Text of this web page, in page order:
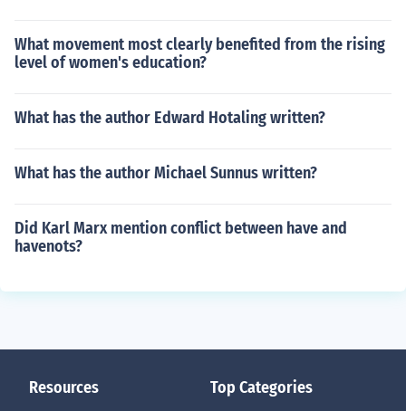
What movement most clearly benefited from the rising
level of women's education?
What has the author Edward Hotaling written?
What has the author Michael Sunnus written?
Did Karl Marx mention conflict between have and
havenots?
Resources Top Categories